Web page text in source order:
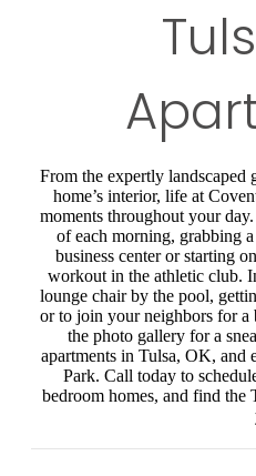
From the expertly landscaped
home’s interior, life at
moments throughout your
of each morning, grabbing
business center or starting
workout in the athletic club.
lounge chair by the pool,
or to join your neighbors for a
the photo gallery for a
apartments in Tulsa, OK, and
Park. Call today to
bedroom homes, and find the